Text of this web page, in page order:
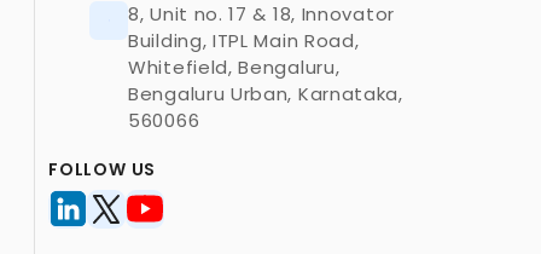
8, Unit no. 17 & 18, Innovator
Building, ITPL Main Road,
Whitefield, Bengaluru,
Bengaluru Urban, Karnataka,
560066
FOLLOW US